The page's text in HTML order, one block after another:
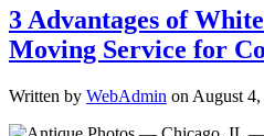
3 Advantages of
Moving Service for
Written by WebAdmin on August